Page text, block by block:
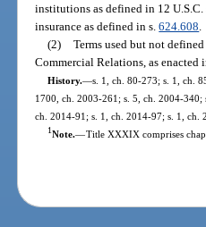
institutions as defined in 12
insurance as defined in s.624.608.
(2) Terms used but not
Commercial Relations, as
History.—s. 1, ch. 80-273; s. 1, ch.
1700, ch. 2003-261; s. 5, ch. 2004-
ch. 2014-91; s. 1, ch. 2014-97; s. 1, ch.
1Note.—Title XXXIX comprises